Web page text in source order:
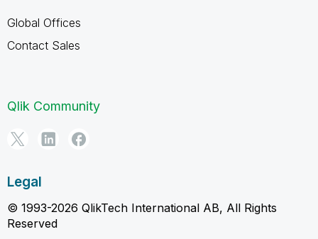
Global Offices
Contact Sales
Qlik Community
Legal
© 1993-2026 QlikTech International AB, All Rights
Reserved